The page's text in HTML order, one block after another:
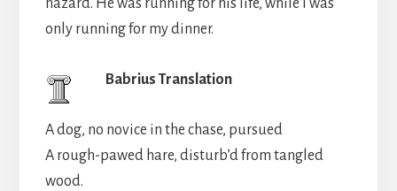
hazard. He was running for his life, while I was
only running for my dinner.
Babrius Translation
A dog, no novice in the chase, pursued
A rough-pawed hare, disturb’d from tangled
wood.